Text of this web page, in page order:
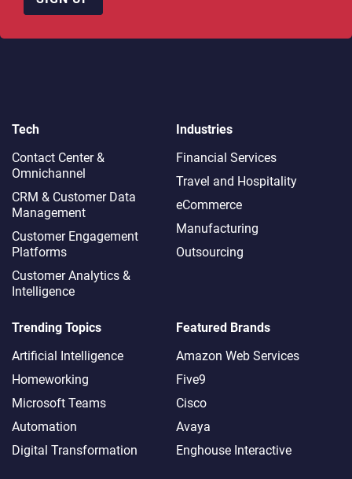
Tech
Contact Center &
Omnichannel​
CRM & Customer Data
Management
Customer Engagement
Platforms
Customer Analytics &
Intelligence
Industries
Financial Services
Travel and Hospitality
eCommerce
Manufacturing
Outsourcing
Trending Topics
Artificial Intelligence
Homeworking
Microsoft Teams
Automation
Digital Transformation
Featured Brands
Amazon Web Services
Five9
Cisco
Avaya
Enghouse Interactive